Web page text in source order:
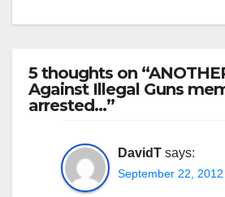
5 thoughts on
Against Illegal Guns
arrested…”
DavidT says:
September 22,